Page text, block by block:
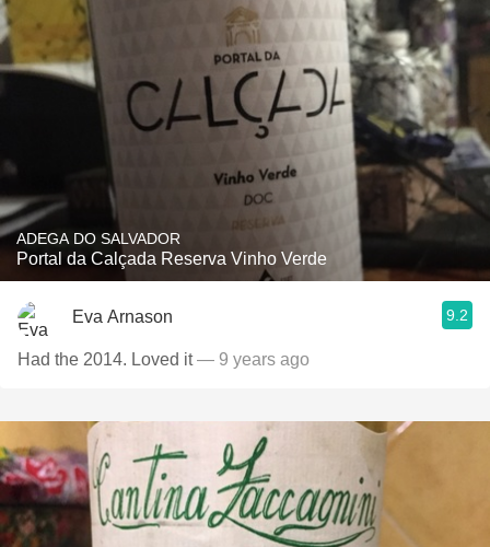
ADEGA DO SALVADOR
Portal da Calçada Reserva Vinho Verde
Eva Arnason 9.2
Had the 2014. Loved it— 9 years ago